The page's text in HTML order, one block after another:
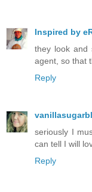
Inspired by
they look and
agent, so that
Reply
seriously I
can tell I will
Reply